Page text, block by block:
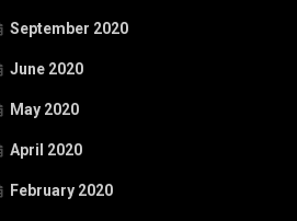
September 2020
June 2020
May 2020
April 2020
February 2020